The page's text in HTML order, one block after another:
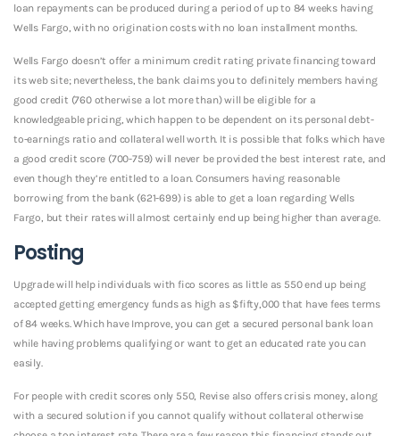
loan repayments can be produced during a period of up to 84 weeks having
Wells Fargo, with no origination costs with no loan installment months.
Wells Fargo doesn’t offer a minimum credit rating private financing toward
its web site; nevertheless, the bank claims you to definitely members having
good credit (760 otherwise a lot more than) will be eligible for a
knowledgeable pricing, which happen to be dependent on its personal debt-
to-earnings ratio and collateral well worth. It is possible that folks which have
a good credit score (700-759) will never be provided the best interest rate, and
even though they’re entitled to a loan. Consumers having reasonable
borrowing from the bank (621-699) is able to get a loan regarding Wells
Fargo, but their rates will almost certainly end up being higher than average.
Posting
Upgrade will help individuals with fico scores as little as 550 end up being
accepted getting emergency funds as high as $fifty,000 that have fees terms
of 84 weeks. Which have Improve, you can get a secured personal bank loan
while having problems qualifying or want to get an educated rate you can
easily.
For people with credit scores only 550, Revise also offers crisis money, along
with a secured solution if you cannot qualify without collateral otherwise